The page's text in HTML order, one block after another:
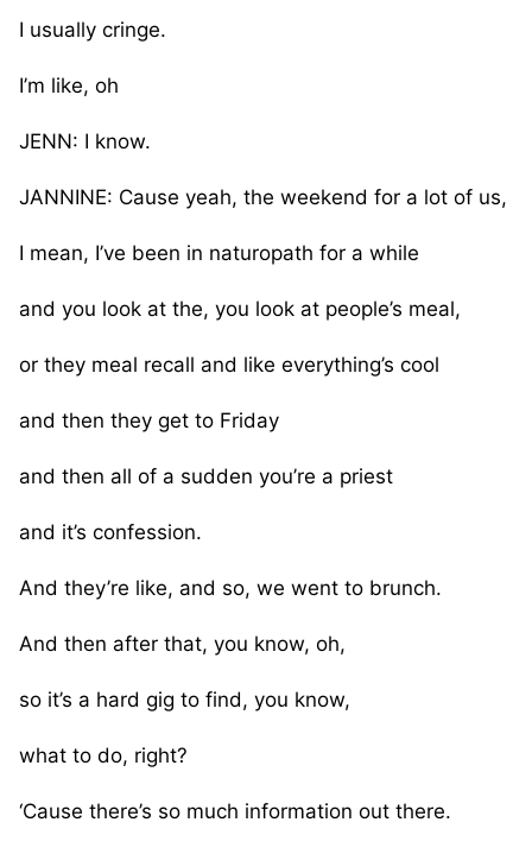
I usually cringe.
I’m like, oh
JENN: I know.
JANNINE: Cause yeah, the weekend for a lot of us,
I mean, I’ve been in naturopath for a while
and you look at the, you look at people’s meal,
or they meal recall and like everything’s cool
and then they get to Friday
and then all of a sudden you’re a priest
and it’s confession.
And they’re like, and so, we went to brunch.
And then after that, you know, oh,
so it’s a hard gig to find, you know,
what to do, right?
‘Cause there’s so much information out there.